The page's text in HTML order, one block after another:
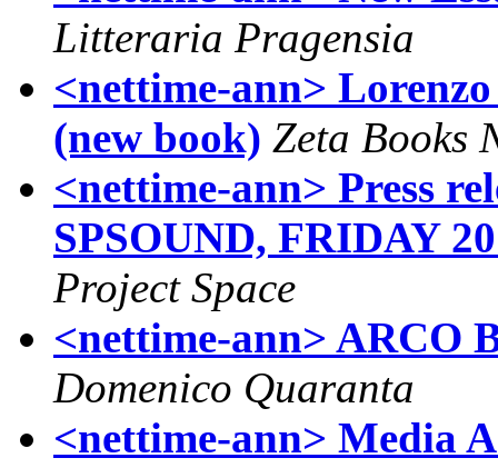
Litteraria Pragensia
<nettime-ann>
(new book) Zeta Books
<nettime-ann> Press
SPSOUND, FRIDAY
Project Space
<nettime-ann> ARCO
Domenico Quaranta
<nettime-ann> Media